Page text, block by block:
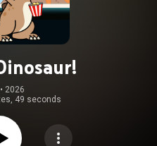
• 2026
49 seconds